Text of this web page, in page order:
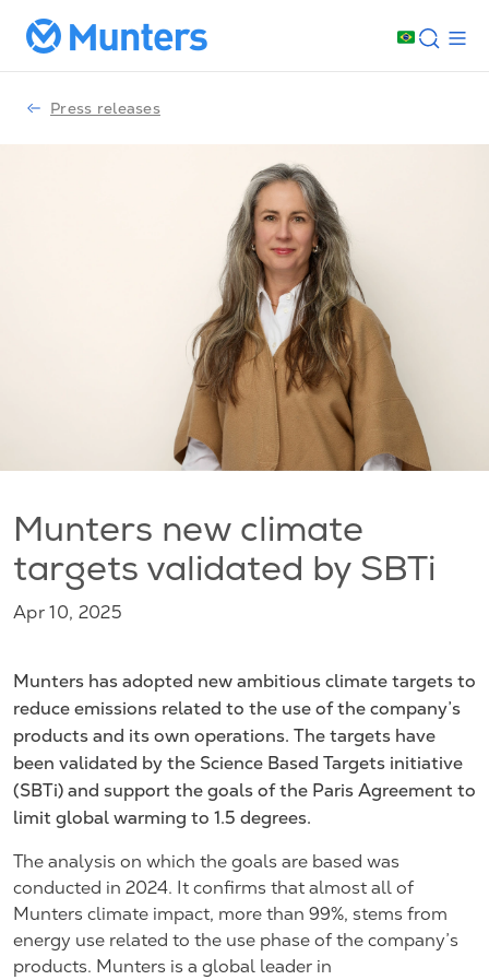
Press releases
Munters new climate
targets validated by SBTi
Apr 10, 2025
Munters has adopted new ambitious climate targets to
reduce emissions related to the use of the company’s
products and its own operations. The targets have
been validated by the Science Based Targets initiative
(SBTi) and support the goals of the Paris Agreement to
limit global warming to 1.5 degrees.
The analysis on which the goals are based was
conducted in 2024. It confirms that almost all of
Munters climate impact, more than 99%, stems from
energy use related to the use phase of the company’s
products. Munters is a global leader in